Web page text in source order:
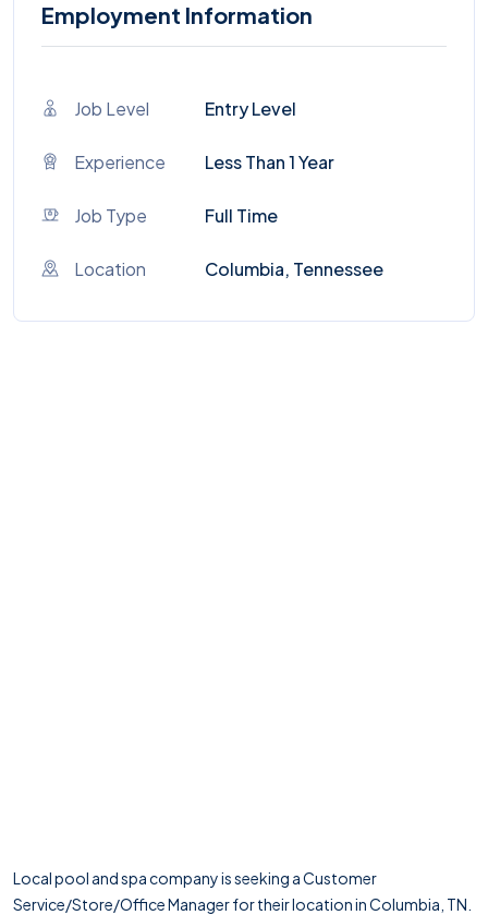
Employment Information
Job Level Entry Level
Experience Less Than 1 Year
Job Type Full Time
Location Columbia, Tennessee
Local pool and spa company is seeking a Customer
Service/Store/Office Manager for their location in Columbia, TN.